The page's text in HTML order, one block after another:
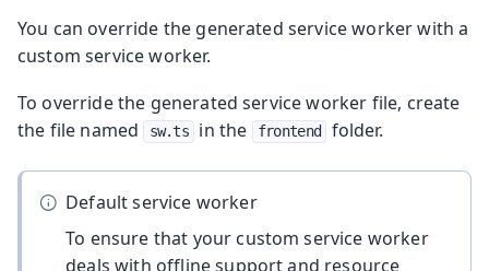
You can override the generated service worker with a
custom service worker.
To override the generated service worker file, create
the file named
sw.ts in the frontend folder.
Default service worker
To ensure that your custom service worker
deals with offline support and resource